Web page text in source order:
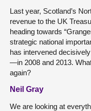
Last year, Scotland’s
revenue to the UK
heading towards
strategic national
has intervened
—in 2008 and 2013.
again?
Neil Gray
We are looking at